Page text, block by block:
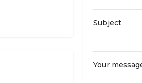
Subject
Your